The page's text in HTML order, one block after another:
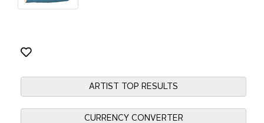
ARTIST TOP RESULTS
CURRENCY CONVERTER